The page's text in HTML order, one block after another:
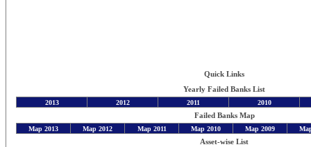
Quick Links
Yearly Failed Banks List
2013 2012 2011 2010
Failed Banks Map
Map 2013 Map 2012 Map 2011 Map 2010 Map 2009
Asset-wise List